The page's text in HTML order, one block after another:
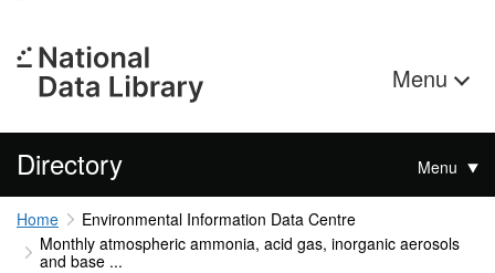
Menu
Directory Menu
Home
Environmental Information Data Centre
Monthly atmospheric ammonia, acid gas, inorganic aerosols
and base ...